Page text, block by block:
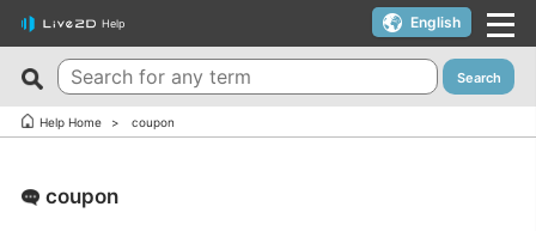
Help
New FAQs
サードパーティ製アプリケーションにおけるCubism Editorお
Top 10 Helpful FAQs
Search
Help Home coupon
coupon
English